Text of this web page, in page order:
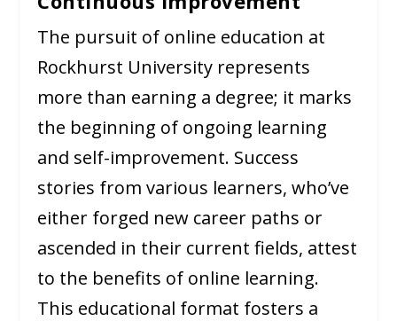
The pursuit of online education at
Rockhurst University represents
more than earning a degree; it marks
the beginning of ongoing learning
and self-improvement. Success
stories from various learners, who’ve
either forged new career paths or
ascended in their current fields, attest
to the benefits of online learning.
This educational format fosters a